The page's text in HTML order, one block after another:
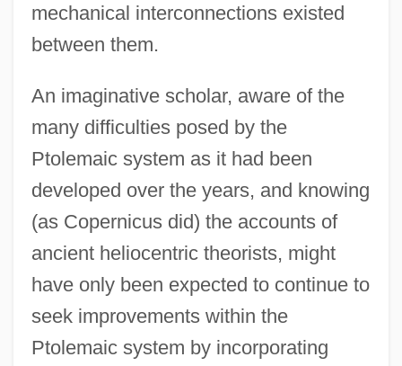
mechanical interconnections existed
between them.
An imaginative scholar, aware of the
many difficulties posed by the
Ptolemaic system as it had been
developed over the years, and knowing
(as Copernicus did) the accounts of
ancient heliocentric theorists, might
have only been expected to continue to
seek improvements within the
Ptolemaic system by incorporating